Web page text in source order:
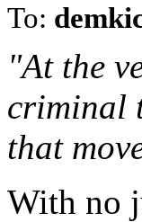
To:
"At the
criminal
that
With no